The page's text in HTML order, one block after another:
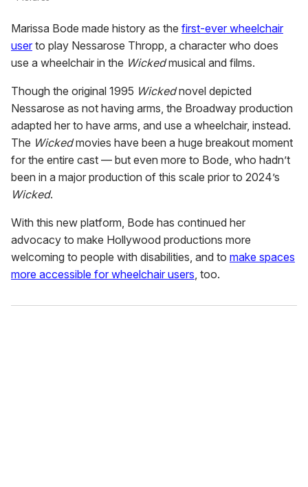
Marissa Bode made history as the first-ever wheelchair
user to play Nessarose Thropp, a character who does
use a wheelchair in the Wickedmusical and films.
Though the original 1995 Wickednovel depicted
Nessarose as not having arms, the Broadway production
adapted her to have arms, and use a wheelchair, instead.
The Wickedmovies have been a huge breakout moment
for the entire cast — but even more to Bode, who hadn’t
been in a major production of this scale prior to 2024’s
Wicked.
With this new platform, Bode has continued her
advocacy to make Hollywood productions more
welcoming to people with disabilities, and to make spaces
more accessible for wheelchair users, too.